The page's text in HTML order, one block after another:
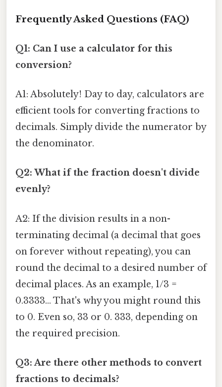
Frequently Asked Questions (FAQ)
Q1: Can I use a calculator for this
conversion?
A1: Absolutely! Day to day, calculators are
efficient tools for converting fractions to
decimals. Simply divide the numerator by
the denominator.
Q2: What if the fraction doesn't divide
evenly?
A2: If the division results in a non-
terminating decimal (a decimal that goes
on forever without repeating), you can
round the decimal to a desired number of
decimal places. As an example, 1/3 =
0.3333... That's why you might round this
to 0. Even so, 33 or 0. 333, depending on
the required precision.
Q3: Are there other methods to convert
fractions to decimals?